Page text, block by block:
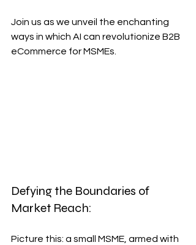
Join us as we unveil the enchanting
ways in which AI can revolutionize B2B
eCommerce for MSMEs.
Defying the Boundaries of
Market Reach:
Picture this: a small MSME, armed with